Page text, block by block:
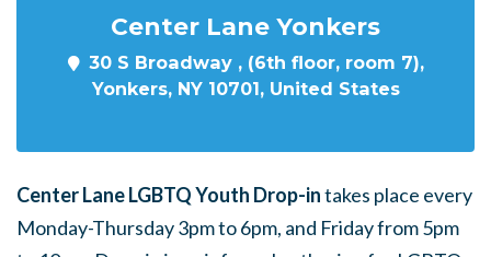
Center Lane Yonkers
30 S Broadway , (6th floor, room 7),
Yonkers, NY 10701, United States
Center Lane LGBTQ Youth Drop-intakes place every
Monday-Thursday 3pm to 6pm, and Friday from 5pm